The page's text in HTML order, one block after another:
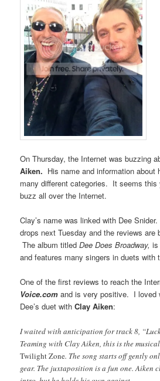
On Thursday, the Internet was buzzing
Aiken. His name and information about
many different categories. It seems this
buzz all over the Internet.
Clay’s name was linked with Dee
drops next Tuesday and the reviews are
The album titledDee Does Broadway,is
and features many singers in duets with
One of the first reviews to reach the
Voice.com and is very positive. I loved
Dee’s duet withClay Aiken:
I waited with anticipation for track 8,
Teaming with Clay Aiken, this is the
Twilight Zone. The song starts off gently
gear. The juxtaposition is a fun one. Aiken